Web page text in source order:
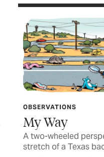
OBSERVATIONS
My Way
A two-wheeled
stretch of a Texas